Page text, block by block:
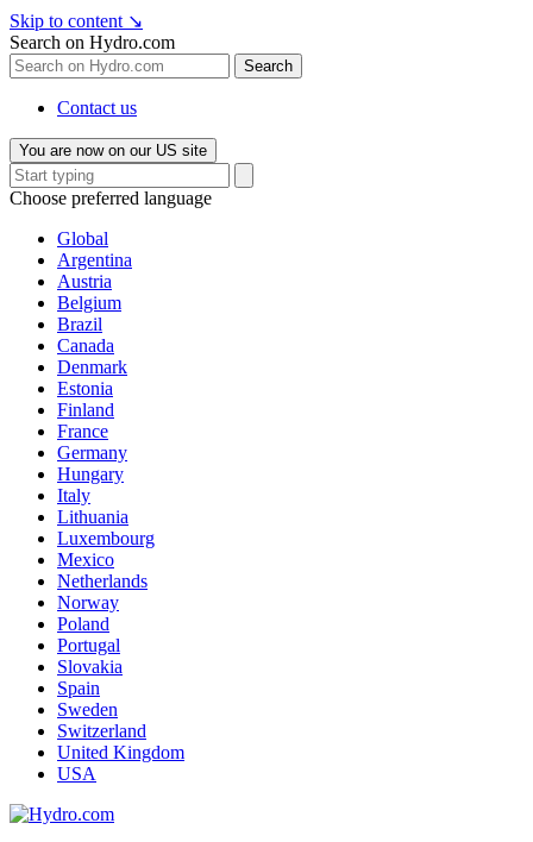
Skip to content ↘
Search on Hydro.com
Search
Contact us
You are now on our US site
Choose preferred language
Global
Argentina
Austria
Belgium
Brazil
Canada
Denmark
Estonia
Finland
France
Germany
Hungary
Italy
Lithuania
Luxembourg
Mexico
Netherlands
Norway
Poland
Portugal
Slovakia
Spain
Sweden
Switzerland
United Kingdom
USA